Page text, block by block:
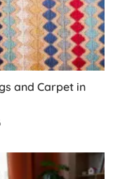
and Carpet in